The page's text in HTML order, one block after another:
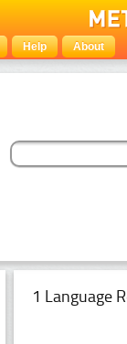
Help About
1 Language